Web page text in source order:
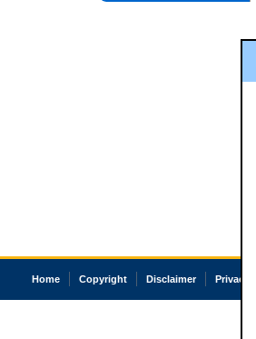
Home Copyright Disclaimer Privacy